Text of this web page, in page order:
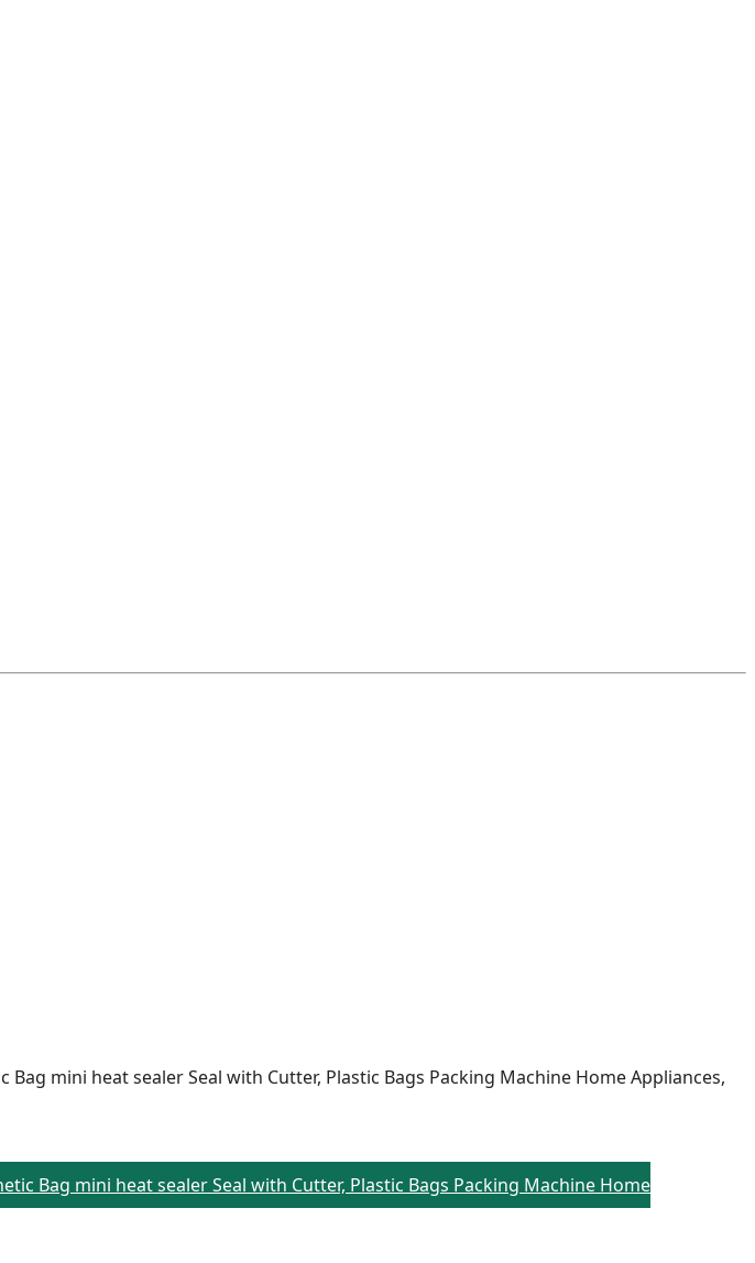
mini heat sealer Seal with Cutter, Plastic Bags Packing Machine Home Appliances,
Bag mini heat sealer Seal with Cutter, Plastic Bags Packing Machine Home